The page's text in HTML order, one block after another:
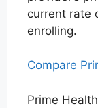
current rate
enrolling.
Compare
Prime